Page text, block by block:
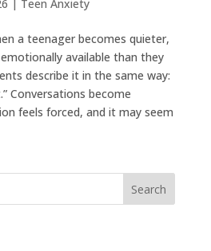
| Teen Anxiety
a teenager becomes quieter,
available than they
describe it in the same way:
Conversations become
feels forced, and it may seem